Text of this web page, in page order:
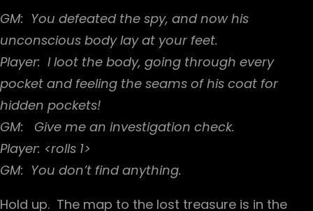
GM: You defeated the spy, and now his
unconscious body lay at your feet.
Player: I loot the body, going through every
pocket and feeling the seams of his coat for
hidden pockets!
GM: Give me an investigation check.
Player: <rolls 1>
GM: You don’t find anything.
Hold up. The map to the lost treasure is in the